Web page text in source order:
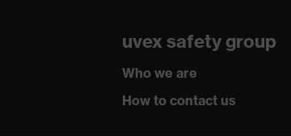
uvex safety group
Who we are
How to contact us